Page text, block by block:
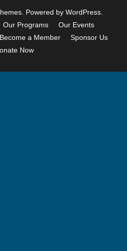
. Powered by WordPress
Our Programs
Our Events
Become a Member
Sponsor Us
Now